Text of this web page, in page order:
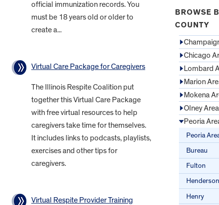
official immunization records. You
must be 18 years old or older to
create a...
Virtual Care Package for Caregivers
The Illinois Respite Coalition put
together this Virtual Care Package
with free virtual resources to help
caregivers take time for themselves.
It includes links to podcasts, playlists,
exercises and other tips for
caregivers.
Virtual Respite Provider Training
BROWSE
COUNTY
Chicago
Lombard
Marion
Mokena
Olney Area
Peoria
Peoria
Bureau
Fulton
Henry